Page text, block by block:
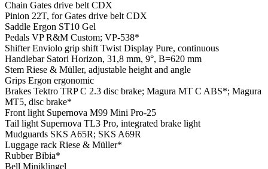
Chain Gates drive belt CDX
Pinion 22T, for Gates drive belt CDX
Saddle Ergon ST10 Gel
Pedals VP R&M Custom; VP-538*
ShifterEnviolo grip shift Twist Display Pure, continuous
Handlebar Satori Horizon, 31,8 mm, 9°, B=620 mm
Stem Riese & Müller, adjustable height and angle
Grips Ergon ergonomic
Brakes Tektro TRP C 2.3 disc brake; Magura MT C ABS*; Magura
MT5, disc brake*
Front light Supernova M99 Mini Pro-25
Tail light Supernova TL3 Pro, integrated brake light
Mudguards SKS A65R; SKS A69R
Luggage rack Riese & Müller*
RubberBibia*
Bell Miniklingel